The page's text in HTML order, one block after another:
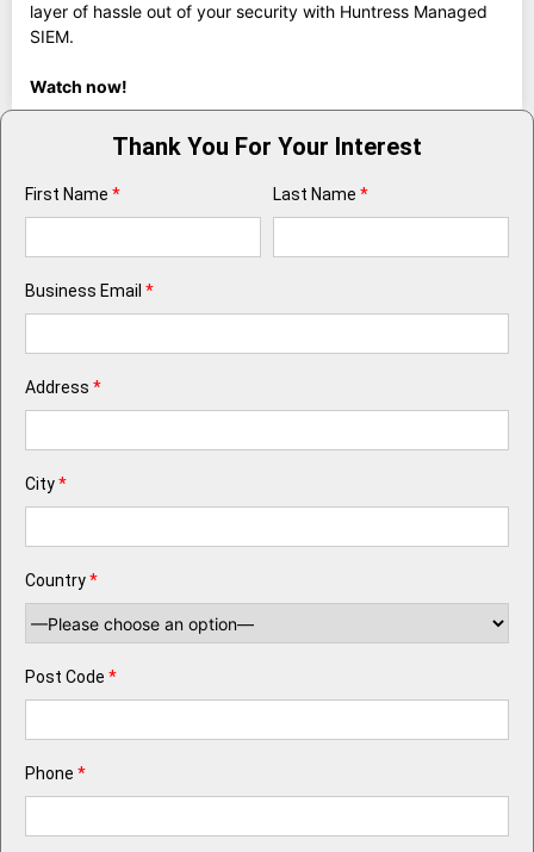
layer of hassle out of your security with Huntress Managed
SIEM.
Watch now!
Thank You For Your Interest
First Name * Last Name *
Business Email *
Address *
City*
Country*
Post Code *
Phone *